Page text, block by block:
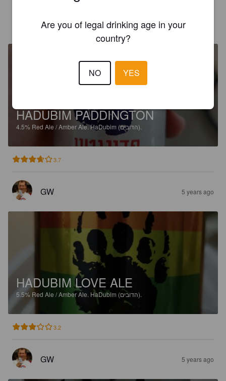
GW 4 years ago
HADUBIM PADDINGTON
4.5% Red Ale / Amber Ale. HaDubim (הדובים).
3.7
GW 5 years ago
HADUBIM LOVE ALE
5.5% Red Ale / Amber Ale. HaDubim (הדובים).
3.2
GW 5 years ago
Are you of legal drinking age in your
country?
NO YES